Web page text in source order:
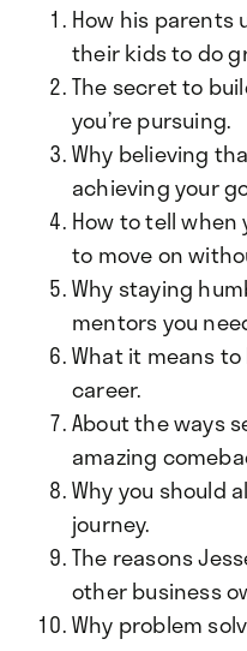
How his parents
their kids to do
The secret to
you’re pursuing.
Why believing
achieving your
How to tell
to move on
Why staying
mentors you
What it means
career.
About the ways
amazing
Why you should
journey.
The reasons
other business
Why problem